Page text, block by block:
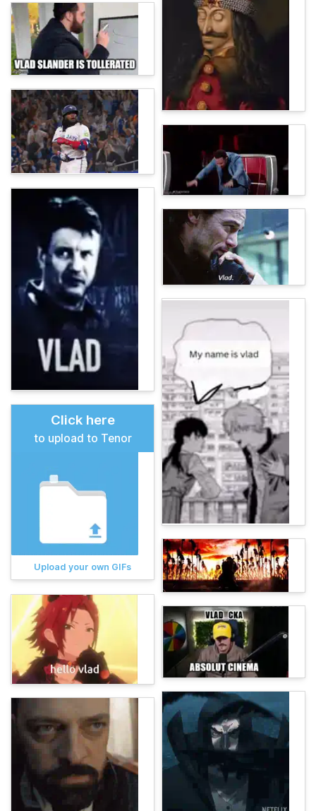
Click here
to upload to Tenor
Upload your own GIFs